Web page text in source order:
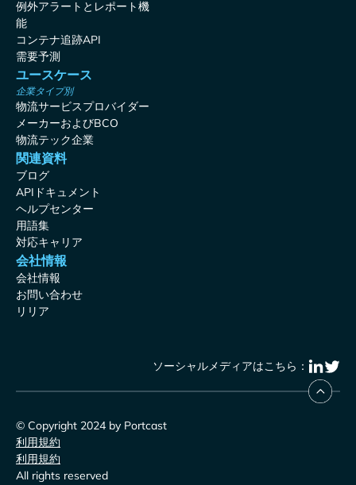
例外アラートとレポート機
能
コンテナ追跡API
需要予測
ユースケース
企業タイプ別
物流サービスプロバイダー
メーカーおよびBCO
物流テック企業
関連資料
ブログ
APIドキュメント
ヘルプセンター
用語集
対応キャリア
会社情報
会社情報
お問い合わせ
リリア
ソーシャルメディアはこちら：
© Copyright 2024 by Portcast
利用規約
利用規約
All rights reserved